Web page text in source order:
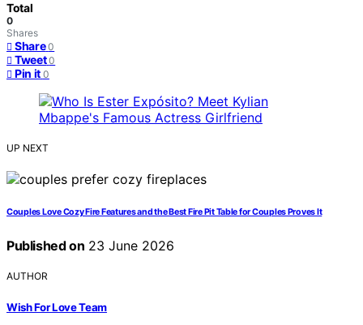
Total
0
Shares
Share 0
Tweet 0
Pin it 0
UP NEXT
Couples Love Cozy Fire Features and the Best Fire Pit Table for Couples Proves It
Published on 23 June 2026
AUTHOR
Wish For Love Team